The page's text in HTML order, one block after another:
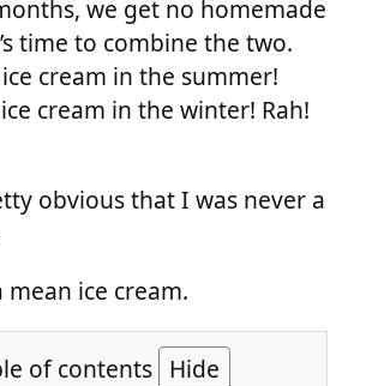
we get no homemade
time to combine the two.
cream in the summer!
cream in the winter! Rah!
obvious that I was never a
mean ice cream.
of contents Hide